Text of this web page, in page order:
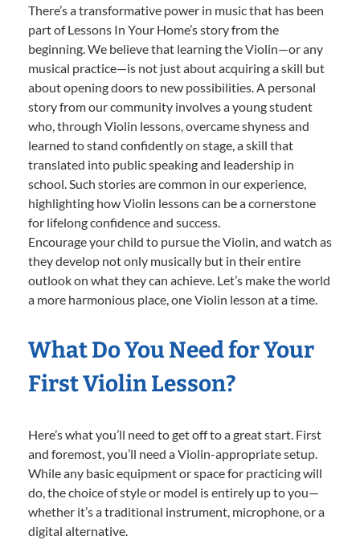
There’s a transformative power in music that has been
part of Lessons In Your Home’s story from the
beginning. We believe that learning the Violin—or any
musical practice—is not just about acquiring a skill but
about opening doors to new possibilities. A personal
story from our community involves a young student
who, through Violin lessons, overcame shyness and
learned to stand confidently on stage, a skill that
translated into public speaking and leadership in
school. Such stories are common in our experience,
highlighting how Violin lessons can be a cornerstone
for lifelong confidence and success.
Encourage your child to pursue the Violin, and watch as
they develop not only musically but in their entire
outlook on what they can achieve. Let’s make the world
a more harmonious place, one Violin lesson at a time.
What Do You Need for Your
First Violin Lesson?
Here’s what you’ll need to get off to a great start. First
and foremost, you’ll need a Violin-appropriate setup.
While any basic equipment or space for practicing will
do, the choice of style or model is entirely up to you—
whether it’s a traditional instrument, microphone, or a
digital alternative.